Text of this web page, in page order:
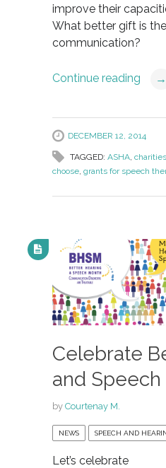
improve their
What better gift is
communication?
Continue reading →
DECEMBER 12, 2014
TAGGED: ASHA, charities
choose, grants for speech
Celebrate
and
by Courtenay M.
NEWS SPEECH AND
Let’s celebrate